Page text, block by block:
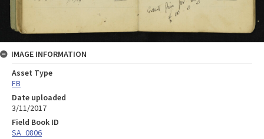
IMAGE INFORMATION
Asset Type
FB
Date uploaded
3/11/2017
Field Book ID
SA_0806